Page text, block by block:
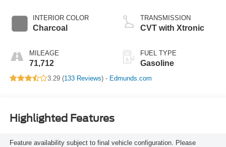
INTERIOR COLOR
Charcoal
MILEAGE
71,712
TRANSMISSION
CVT with Xtronic
FUEL TYPE
Gasoline
3.29 (133 Reviews) - Edmunds.com
Highlighted Features
Feature availability subject to final vehicle configuration. Please